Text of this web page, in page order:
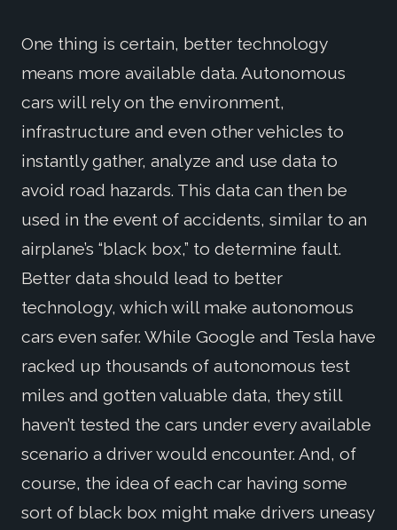
One thing is certain, better technology
means more available data. Autonomous
cars will rely on the environment,
infrastructure and even other vehicles to
instantly gather, analyze and use data to
avoid road hazards. This data can then be
used in the event of accidents, similar to an
airplane’s “black box,” to determine fault.
Better data should lead to better
technology, which will make autonomous
cars even safer. While Google and Tesla have
racked up thousands of autonomous test
miles and gotten valuable data, they still
haven’t tested the cars under every available
scenario a driver would encounter. And, of
course, the idea of each car having some
sort of black box might make drivers uneasy